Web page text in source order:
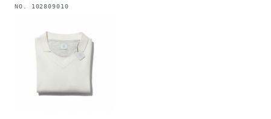
NO. 102809010